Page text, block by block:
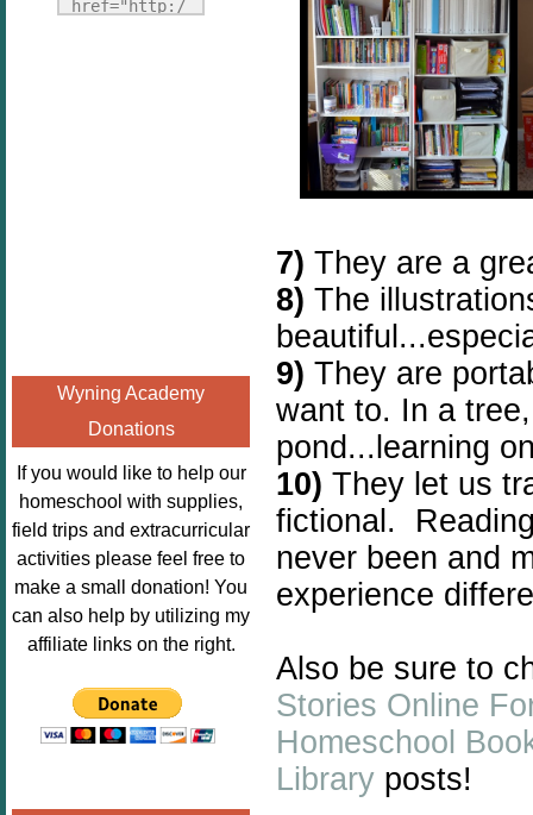
height="125" />
</a></div>
href="http:/
enchantedhom
eschoolingmo
m.org/wp-
content/uplo
ads/2014/12/
Profile-
Image.png"
alt="Poppins
Book
Nook"style="
" /></a>
</div>
Wyning Academy
Donations
If you would like to help our
homeschool with supplies,
field trips and extracurricular
activities please feel free to
make a small donation! You
can also help by utilizing my
affiliate links on the right.
7) They are a
8) The
9) They are
want to. In a
pond...learning
10) They let us
fictional.
never been and
experience
Also be sure to
Stories Online
Homeschool
Library posts!